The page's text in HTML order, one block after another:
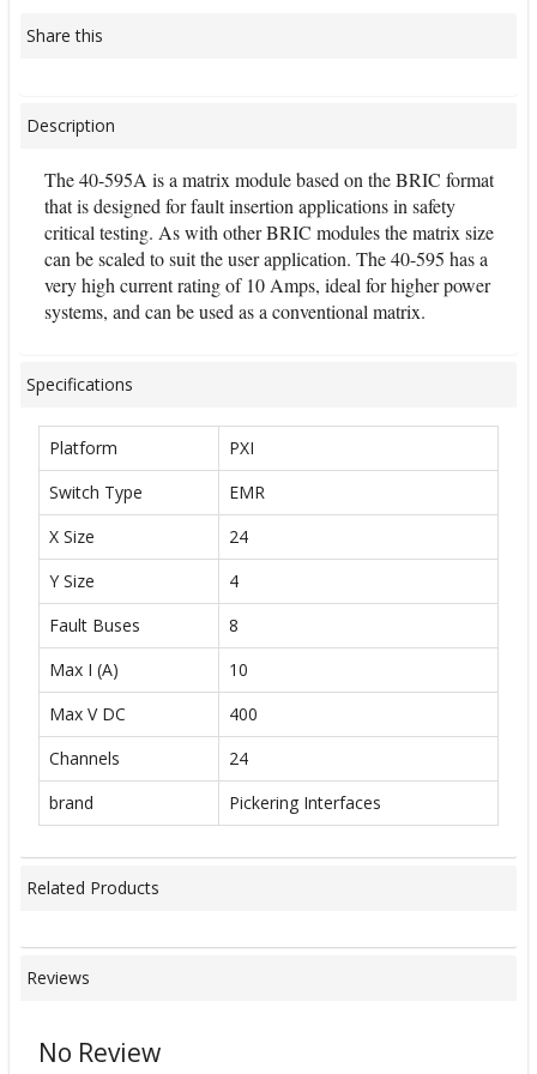
Share this
Description
The 40-595A is a matrix module based on the BRIC format
that is designed for fault insertion applications in safety
critical testing. As with other BRIC modules the matrix size
can be scaled to suit the user application. The 40-595 has a
very high current rating of 10 Amps, ideal for higher power
systems, and can be used as a conventional matrix.
Specifications
Platform
PXI
Switch Type
EMR
X Size
24
Y Size
4
Fault Buses
8
Max I (A)
10
Max V DC
400
Channels
24
brand
Pickering Interfaces
Related Products
Reviews
No Review